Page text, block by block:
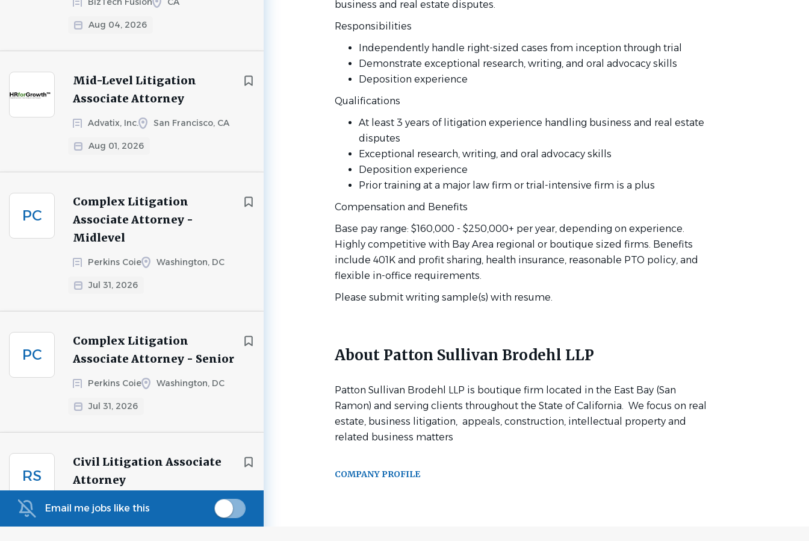
Aug 04, 2026
Mid-Level Litigation
Associate Attorney
Advatix, Inc. San Francisco, CA
Aug 01, 2026
PC
Complex Litigation
Associate Attorney -
Midlevel
Perkins Coie Washington, DC
Jul 31, 2026
PC
Complex Litigation
Associate Attorney - Senior
Perkins Coie Washington, DC
Jul 31, 2026
RS
Civil Litigation Associate
Attorney
Rincon Search San Francisco, CA
Jul 28, 2026
Email me jobs like this
business and real estate disputes.
Responsibilities
Independently handle right-sized cases from inception through trial
Demonstrate exceptional research, writing, and oral advocacy skills
Deposition experience
Qualifications
At least 3 years of litigation experience handling business and real estate
disputes
Exceptional research, writing, and oral advocacy skills
Deposition experience
Prior training at a major law firm or trial-intensive firm is a plus
Compensation and Benefits
Base pay range: $160,000 - $250,000+ per year, depending on experience.
Highly competitive with Bay Area regional or boutique sized firms. Benefits
include 401K and profit sharing, health insurance, reasonable PTO policy, and
flexible in-office requirements.
Please submit writing sample(s) with resume.
About Patton Sullivan Brodehl LLP
Patton Sullivan Brodehl LLP is boutique firm located in the East Bay (San
Ramon) and serving clients throughout the State of California. We focus on real
estate, business litigation, appeals, construction, intellectual property and
related business matters
COMPANY PROFILE